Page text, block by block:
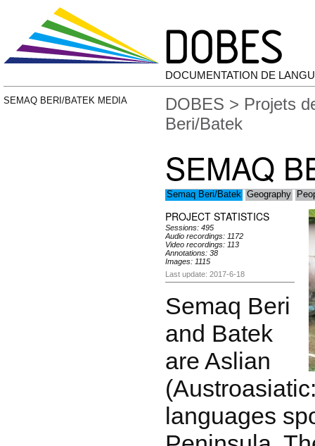
DOCUMENTATION DE
SEMAQ BERI/BATEK MEDIA DOBES > Projets
Beri/Batek
SEMAQ
Semaq Beri/Batek Geography
PROJECT STATISTICS
Sessions: 495
Audio recordings: 1172
Video recordings: 113
Annotations: 38
Images: 1115
Last update: 2017-6-18
Semaq Beri
and Batek
are Aslian
languages